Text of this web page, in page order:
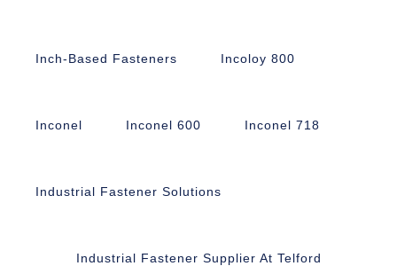
Inch-Based Fasteners Incoloy 800
Inconel Inconel 600 Inconel 718
Industrial Fastener Solutions
Industrial Fastener Supplier At Telford